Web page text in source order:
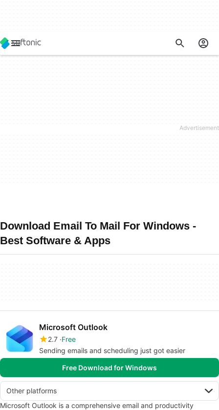
Download Email To Mail For Windows -
Best Software & Apps
Microsoft Outlook
2.7 Free
Sending emails and scheduling just got easier
Free Download for Windows
Other platforms
Microsoft Outlook is a comprehensive email and productivity